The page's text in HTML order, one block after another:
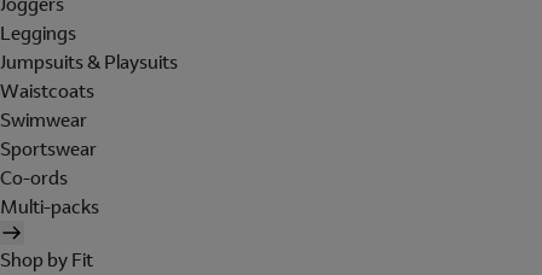
Leggings
Jumpsuits & Playsuits
Waistcoats
Swimwear
Sportswear
Co-ords
Multi-packs
Shop by Fit